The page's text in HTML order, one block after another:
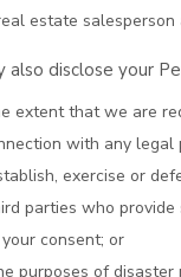
estate salesperson
also disclose your
extent that we are
with any legal
exercise or
parties who
consent; or
purposes of disaster